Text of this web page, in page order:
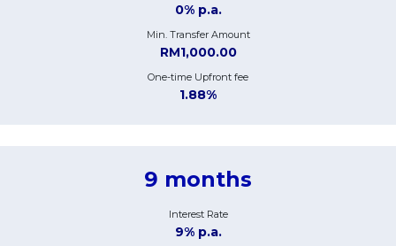
0% p.a.
Min. Transfer Amount
RM1,000.00
One-time Upfront fee
1.88%
9 months
Interest Rate
9% p.a.